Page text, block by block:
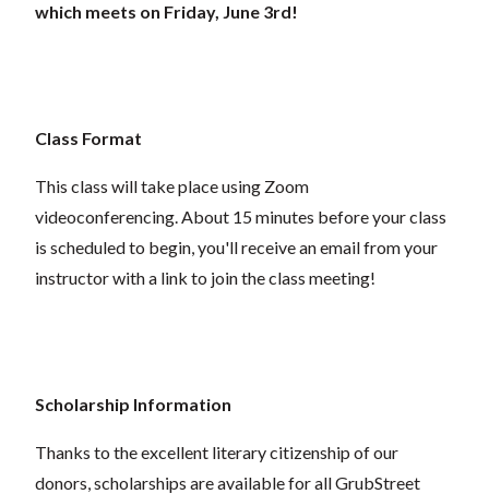
which meets on Friday, June 3rd!
Class Format
This class will take place using Zoom
videoconferencing.About 15 minutes before your class
is scheduled to begin, you'll receive an email from your
instructor with a link to join the class meeting!
Scholarship Information
Thanks to the excellent literary citizenship of our
donors, scholarships are available for all GrubStreet